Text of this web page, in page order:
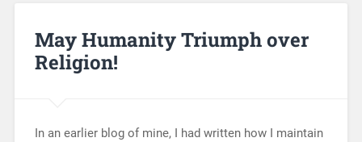
May Humanity Triumph over
Religion!
In an earlier blog of mine, I had written how I maintain